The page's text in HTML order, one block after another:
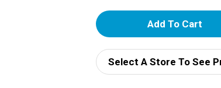
A
d
d
Select A Store To See